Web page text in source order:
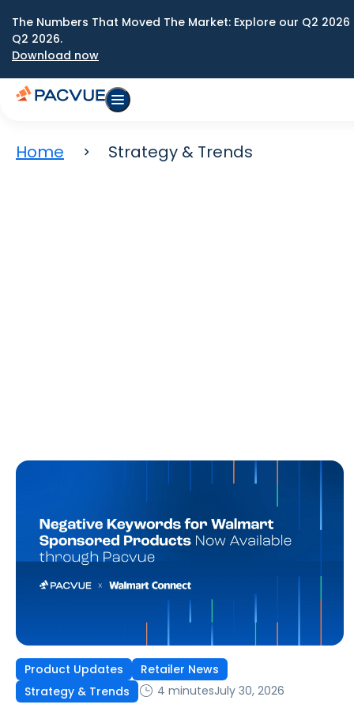
The Numbers That Moved The Market: Explore our Q2
Q2 2026.
Download now
Home Strategy & Trends
Product Updates
Retailer News
Strategy & Trends
4 minutesJuly 30, 2026